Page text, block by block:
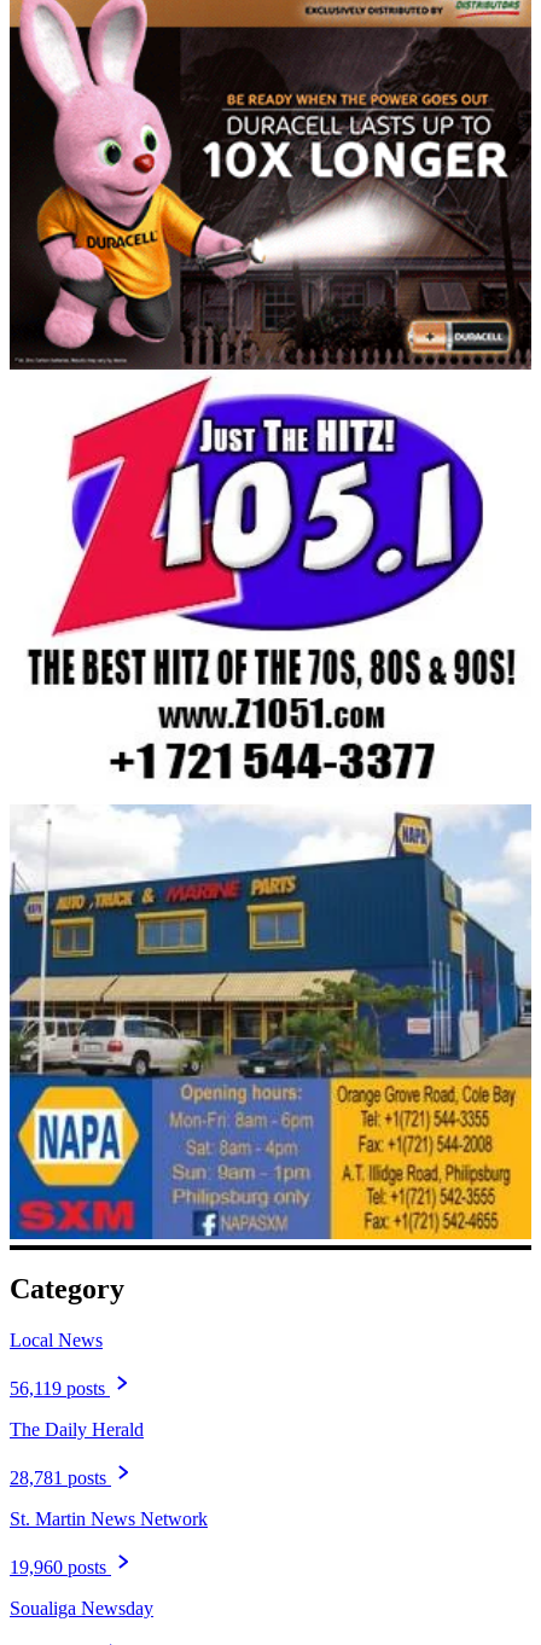
Category
Local News
56,119 posts
The Daily Herald
28,781 posts
St. Martin News Network
19,960 posts
Soualiga Newsday